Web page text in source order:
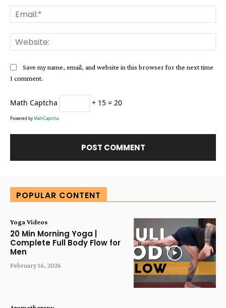
Save my name, email, and website in this browser for the next time
I comment.
Math Captcha + 15 = 20
Powered byMathCaptcha
POPULAR CONTENT
Yoga Videos
20 Min Morning Yoga |
Complete Full Body Flow for
Men
February 16, 2026